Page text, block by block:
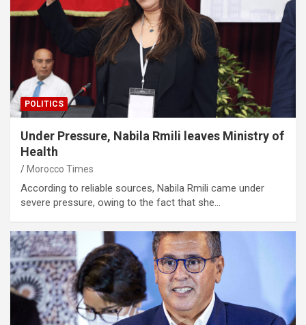
POLITICS
Under Pressure, Nabila Rmili leaves Ministry of
Health
Morocco Times
According to reliable sources, Nabila Rmili came under
severe pressure, owing to the fact that she…